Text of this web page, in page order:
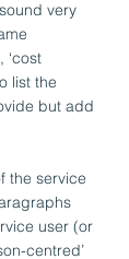
very
‘cost
list the
but add
the service
user (or
centred’